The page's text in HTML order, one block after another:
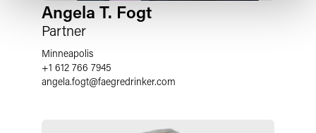
Angela T. Fogt
Partner
Minneapolis
+1 612 766 7945
angela.fogt@faegredrinker.com